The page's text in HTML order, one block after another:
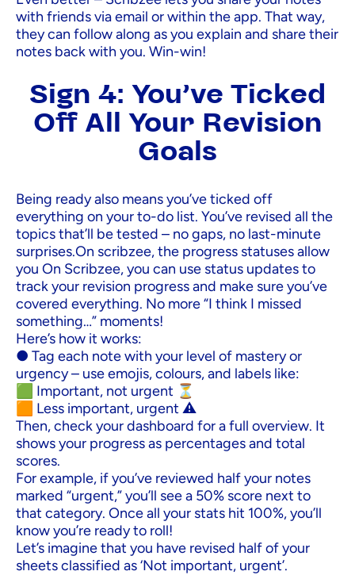
with friends via email or within the app. That way,
they can follow along as you explain and share their
notes back with you. Win-win!
Sign 4: You’ve Ticked
Off All Your Revision
Goals
Being ready also means you’ve ticked off
everything on your to-do list. You’ve revised all the
topics that’ll be tested – no gaps, no last-minute
surprises.On scribzee, the progress statuses allow
you On Scribzee, you can use status updates to
track your revision progress and make sure you’ve
covered everything. No more “I think I missed
something…” moments!
Here’s how it works:
● Tag each note with your level of mastery or
urgency – use emojis, colours, and labels like:
🟩 Important, not urgent ⏳
🟧 Less important, urgent ⚠️
Then, check your dashboard for a full overview. It
shows your progress as percentages and total
scores.
For example, if you’ve reviewed half your notes
marked “urgent,” you’ll see a 50% score next to
that category. Once all your stats hit 100%, you’ll
know you’re ready to roll!
Let’s imagine that you have revised half of your
sheets classified as ‘Not important, urgent’.